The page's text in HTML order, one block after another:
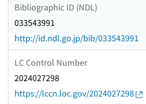
Bibliographic ID (NDL)
033543991
http://id.ndl.go.jp/bib/033543991
LC Control Number
2024027298
https://lccn.loc.gov/2024027298